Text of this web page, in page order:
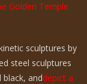
Golden Temple.
sculptures by
steel sculptures
anddepict a